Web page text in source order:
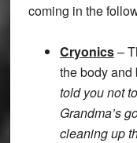
coming in the
Cryonics–
the body and
told you not
Grandma’s
cleaning up